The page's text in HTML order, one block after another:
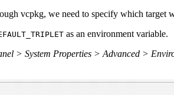
vcpkg, we need to specify which target
as an environment variable.
> System Properties > Advanced >